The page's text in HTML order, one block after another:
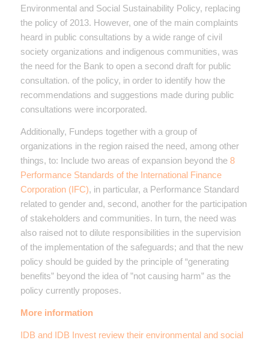
Environmental and Social Sustainability Policy, replacing
the policy of 2013. However, one of the main complaints
heard in public consultations by a wide range of civil
society organizations and indigenous communities, was
the need for the Bank to open a second draft for public
consultation. of the policy, in order to identify how the
recommendations and suggestions made during public
consultations were incorporated.
Additionally, Fundeps together with a group of
organizations in the region raised the need, among other
things, to: Include two areas of expansion beyond the8
Performance Standards of the International Finance
Corporation (IFC), in particular, a Performance Standard
related to gender and, second, another for the participation
of stakeholders and communities. In turn, the need was
also raised not to dilute responsibilities in the supervision
of the implementation of the safeguards; and that the new
policy should be guided by the principle of “generating
benefits” beyond the idea of ​​”not causing harm” as the
policy currently proposes.
More information
IDB and IDB Invest review their environmental and social